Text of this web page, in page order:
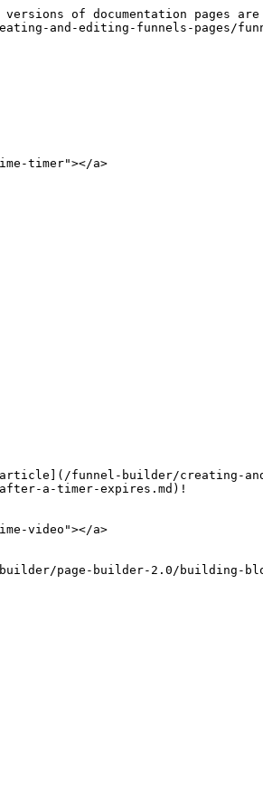
of documentation pages
and-editing-funnels-pages/
timer"></a>
funnel-builder/creating-
a-timer-expires.md)!
video"></a>
page-builder-2.0/building-